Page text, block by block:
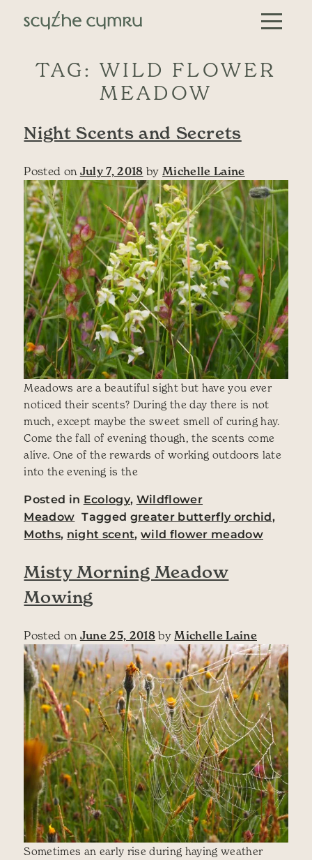
Skip to content
Main Navigation
TAG: WILD FLOWER
MEADOW
Night Scents and Secrets
Posted on July 7, 2018 by Michelle Laine
Meadows are a beautiful sight but have you ever
noticed their scents? During the day there is not
much, except maybe the sweet smell of curing hay.
Come the fall of evening though, the scents come
alive. One of the rewards of working outdoors late
into the evening is the
Posted in Ecology, Wildflower
Meadow Tagged greater butterfly orchid,
Moths, night scent,wild flower meadow
Misty Morning Meadow
Mowing
Posted on June 25, 2018 by Michelle Laine
Sometimes an early rise during haying weather